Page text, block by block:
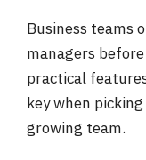
Business teams
managers
practical
key when
growing team.